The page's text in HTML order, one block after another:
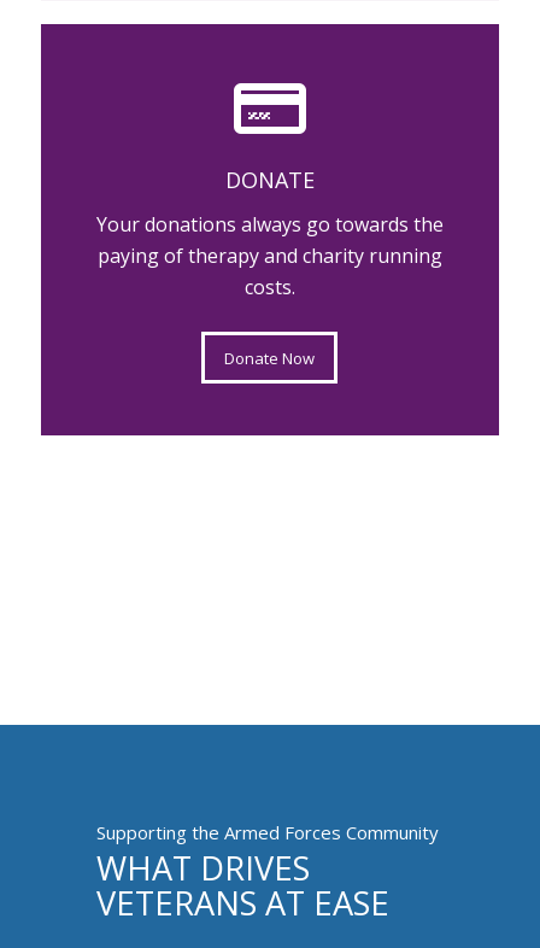
DONATE
Your donations always go towards the
paying of therapy and charity running
costs.
Donate Now
Supporting the Armed Forces Community
WHAT DRIVES
VETERANS AT EASE